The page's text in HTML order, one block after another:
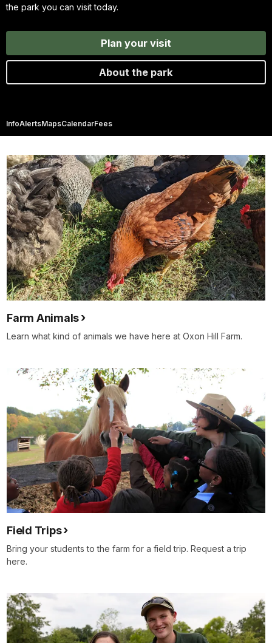
the park you can visit today.
Plan your visit
About the park
InfoAlertsMapsCalendarFees
Farm Animals
Learn what kind of animals we have here at Oxon Hill Farm.
Field Trips
Bring your students to the farm for a field trip. Request a trip
here.